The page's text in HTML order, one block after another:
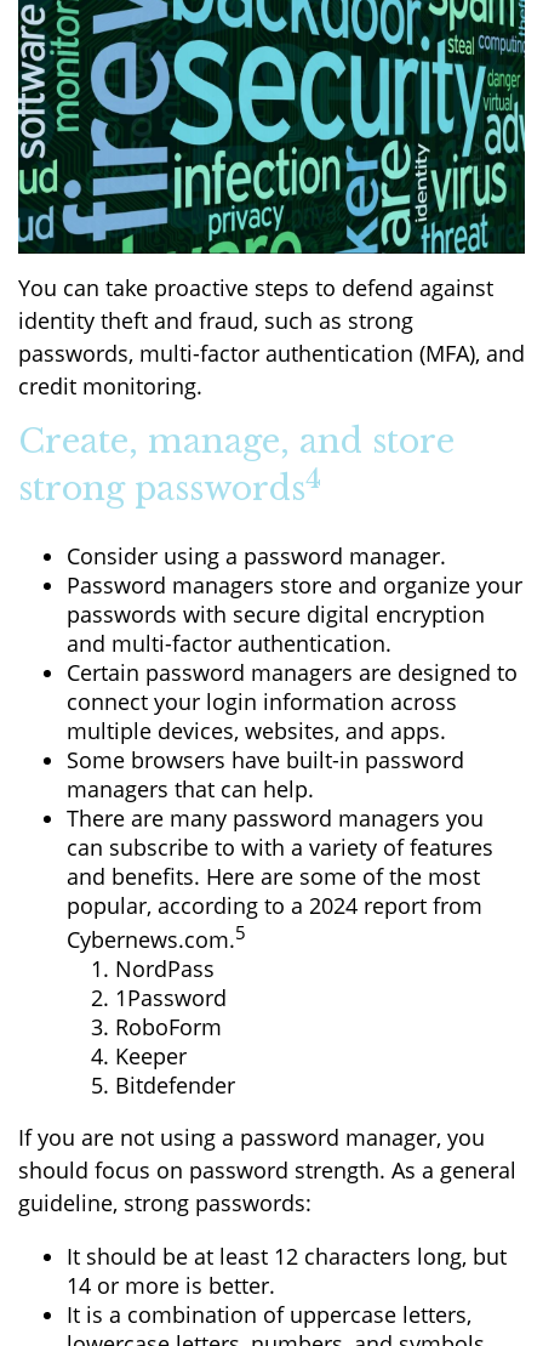
You can take proactive steps to defend against
identity theft and fraud, such as strong
passwords, multi-factor authentication (MFA), and
credit monitoring.
Create, manage, and store
strong passwords4
Consider using a password manager.
Password managers store and organize your
passwords with secure digital encryption
and multi-factor authentication.
Certain password managers are designed to
connect your login information across
multiple devices, websites, and apps.
Some browsers have built-in password
managers that can help.
There are many password managers you
can subscribe to with a variety of features
and benefits. Here are some of the most
popular, according to a 2024 report from
Cybernews.com.5
NordPass
1Password
RoboForm
Keeper
Bitdefender
If you are not using a password manager, you
should focus on password strength. As a general
guideline, strong passwords:
It should be at least 12 characters long, but
14 or more is better.
It is a combination of uppercase letters,